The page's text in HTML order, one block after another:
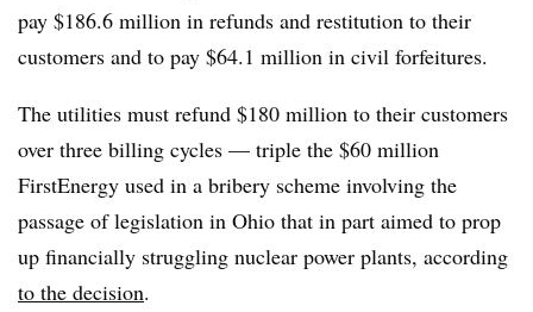
pay $186.6 million in refunds and restitution to their
customers and to pay $64.1 million in civil forfeitures.
The utilities must refund $180 million to their customers
over three billing cycles — triple the $60 million
FirstEnergy used in a bribery scheme involving the
passage of legislation in Ohio that in part aimed to prop
up financially struggling nuclear power plants, according
to the decision.